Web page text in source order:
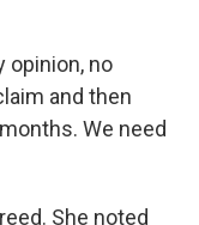
opinion, no
and then
We need
She noted